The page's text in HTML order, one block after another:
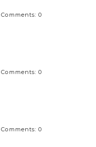
Comments: 0
Comments: 0
Comments: 0